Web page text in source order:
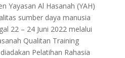
Yayasan Al Hasanah (YAH)
sumber daya manusia
22 – 24 Juni 2022 melalui
Qualitan Training
Pelatihan Rahasia